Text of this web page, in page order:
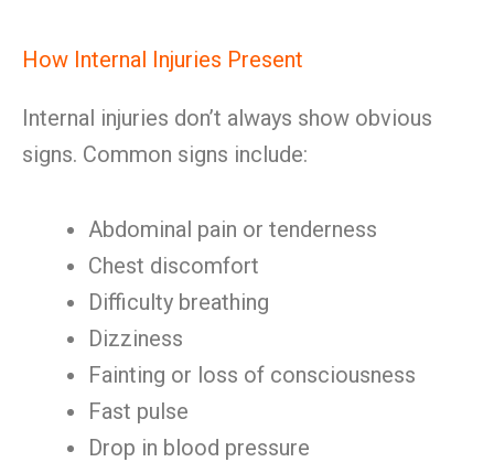
How Internal Injuries Present
Internal injuries don’t always show obvious
signs. Common signs include:
Abdominal pain or tenderness
Chest discomfort
Difficulty breathing
Dizziness
Fainting or loss of consciousness
Fast pulse
Drop in blood pressure